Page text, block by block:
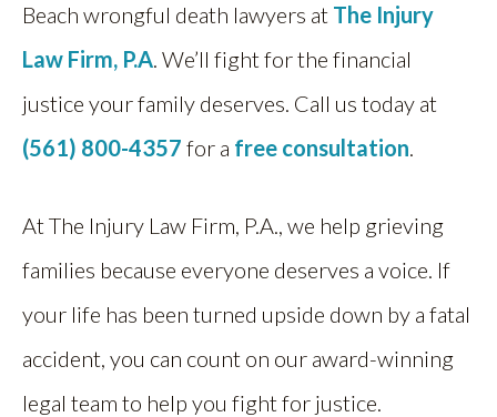
Beach wrongful death lawyers at The Injury
Law Firm, P.A. We’ll fight for the financial
justice your family deserves. Call us today at
(561) 800-4357 for a free consultation.
At The Injury Law Firm, P.A., we help grieving
families because everyone deserves a voice. If
your life has been turned upside down by a fatal
accident, you can count on our award-winning
legal team to help you fight for justice.